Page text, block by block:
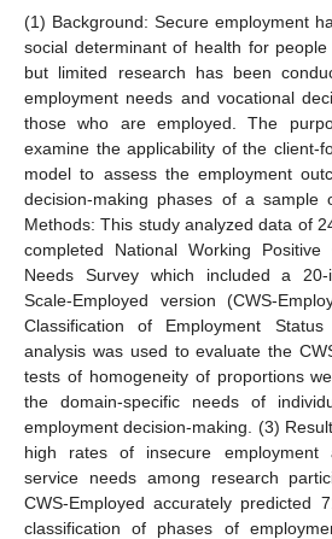
(1) Background: Secure employment
social determinant of health for people
but limited research has been
employment needs and vocational
those who are employed. The
examine the applicability of the client-
model to assess the employment
decision-making phases of a sample
Methods: This study analyzed data of
completed National Working Positive
Needs Survey which included a 20-
Scale-Employed version (CWS-
Classification of Employment
analysis was used to evaluate the
tests of homogeneity of proportions
the domain-specific needs of
employment decision-making. (3)
high rates of insecure employment
service needs among research
CWS-Employed accurately predicted
classification of phases of